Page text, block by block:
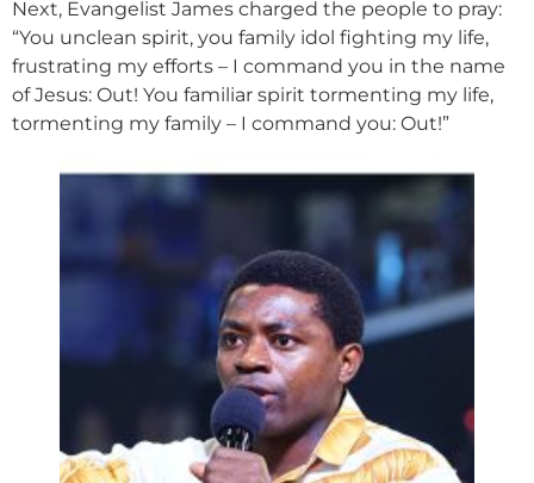
Next, Evangelist James charged the people to pray:
“You unclean spirit, you family idol fighting my life,
frustrating my efforts – I command you in the name
of Jesus: Out! You familiar spirit tormenting my life,
tormenting my family – I command you: Out!”